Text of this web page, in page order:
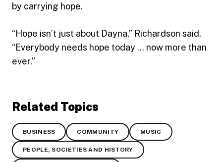
by carrying hope.
“Hope isn’t just about Dayna,” Richardson said.
“Everybody needs hope today … now more than
ever.”
Related Topics
BUSINESS COMMUNITY MUSIC
PEOPLE, SOCIETIES AND HISTORY